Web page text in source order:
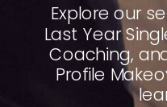
Explore our
Last Year
Coaching,
Profile